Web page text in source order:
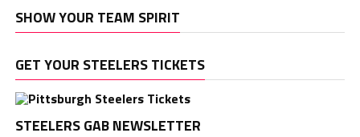
SHOW YOUR TEAM SPIRIT
GET YOUR STEELERS TICKETS
STEELERS GAB NEWSLETTER